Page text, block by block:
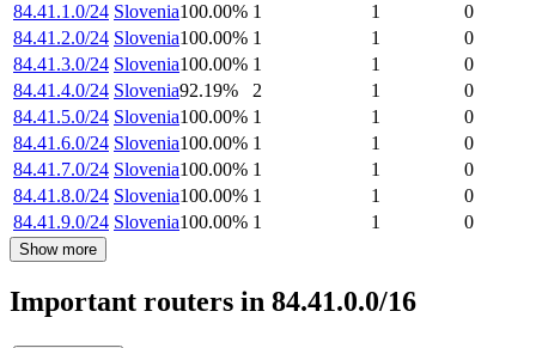
84.41.1.0/24 Slovenia100.00% 1 1
0
84.41.2.0/24 Slovenia100.00% 1 1
0
84.41.3.0/24 Slovenia100.00% 1 1
0
84.41.4.0/24 Slovenia92.19% 2 1
0
84.41.5.0/24 Slovenia100.00% 1 1
0
84.41.6.0/24 Slovenia100.00% 1 1
0
84.41.7.0/24 Slovenia100.00% 1 1
0
84.41.8.0/24 Slovenia100.00% 1 1
0
84.41.9.0/24 Slovenia100.00% 1 1 0
Show more
Important routers in 84.41.0.0/16